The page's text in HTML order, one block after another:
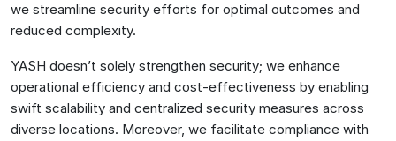
we streamline security efforts for optimal outcomes and
reduced complexity.
YASH doesn’t solely strengthen security; we enhance
operational efficiency and cost-effectiveness by enabling
swift scalability and centralized security measures across
diverse locations. Moreover, we facilitate compliance with